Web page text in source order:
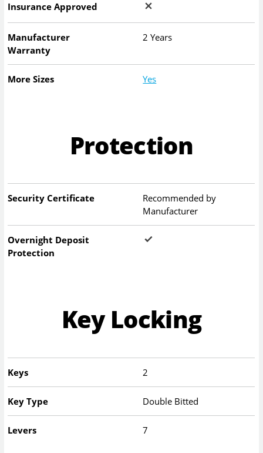
Insurance Approved
Manufacturer
Warranty
2 Years
More Sizes Yes
Protection
Security Certificate
Recommended by
Manufacturer
Overnight Deposit
Protection
Key Locking
Keys 2
Key Type Double Bitted
Levers 7